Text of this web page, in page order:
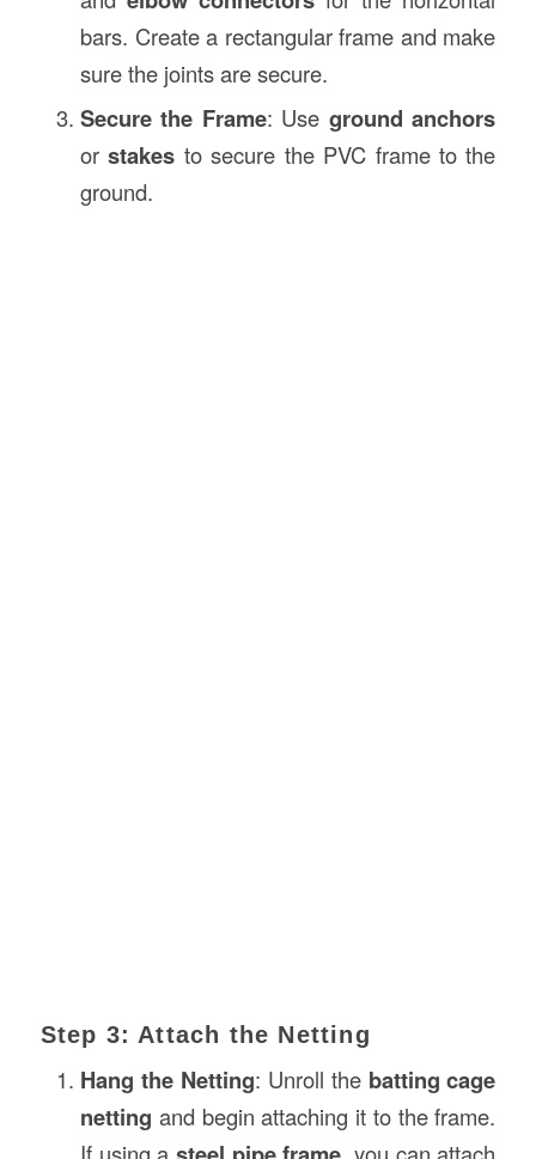
bars. Create a rectangular frame and make
sure the joints are secure.
Secure the Frame: Use ground anchors
orstakes to secure the PVC frame to the
ground.
Step 3: Attach the Netting
Hang the Netting: Unroll the batting cage
netting and begin attaching it to the frame.